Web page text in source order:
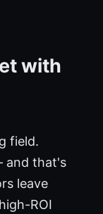
with
field.
that's
leave
ROI